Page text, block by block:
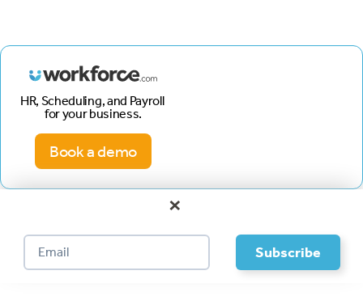
HR, Scheduling, and Payroll
for your business.
Book a demo
×